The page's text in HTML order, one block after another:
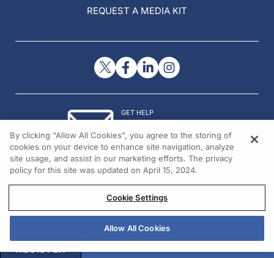
REQUEST A MEDIA KIT
GET HELP
© 2026 All rights reserved.
REGISTER
By clicking “Allow All Cookies”, you agree to the storing of
cookies on your device to enhance site navigation, analyze
site usage, and assist in our marketing efforts. The privacy
policy for this site was updated on April 15, 2024.
Cookie Settings
Allow All Cookies